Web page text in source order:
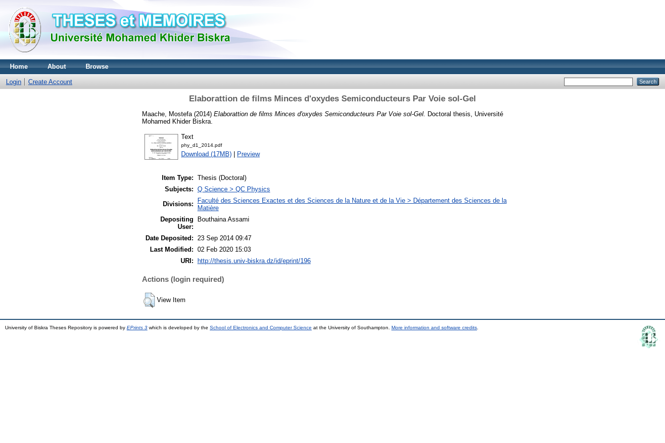
Home About Browse
Login Create Account
Elaborattion de films Minces d'oxydes Semiconducteurs Par Voie sol-Gel
Maache, Mostefa (2014) Elaborattion de films Minces d'oxydes Semiconducteurs Par Voie sol-Gel.
Doctoral thesis, Université
Mohamed Khider Biskra.
Text
phy_d1_2014.pdf
Download (17MB) | Preview
Item Type: Thesis (Doctoral)
Subjects: Q Science > QC Physics
Divisions:
Faculté des Sciences Exactes et des Sciences de la Nature et de la Vie > Département des Sciences de la
Matière
Depositing
User:
Bouthaina Assami
Date Deposited: 23 Sep 2014 09:47
Last Modified: 02 Feb 2020 15:03
URI:
http://thesis.univ-biskra.dz/id/eprint/196
Actions (login required)
View Item
University of Biskra Theses Repository is powered by EPrints 3 which is developed by the School of Electronics and Computer Science at the University of Southampton. More information and software credits